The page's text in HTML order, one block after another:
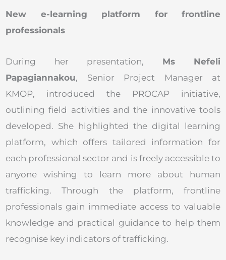
New e-learning platform for frontline
professionals
During her presentation, Ms Nefeli
Papagiannakou, Senior Project Manager at
KMOP, introduced the PROCAP initiative,
outlining field activities and the innovative tools
developed. She highlighted the digital learning
platform, which offers tailored information for
each professional sector and is freely accessible to
anyone wishing to learn more about human
trafficking. Through the platform, frontline
professionals gain immediate access to valuable
knowledge and practical guidance to help them
recognise key indicators of trafficking.